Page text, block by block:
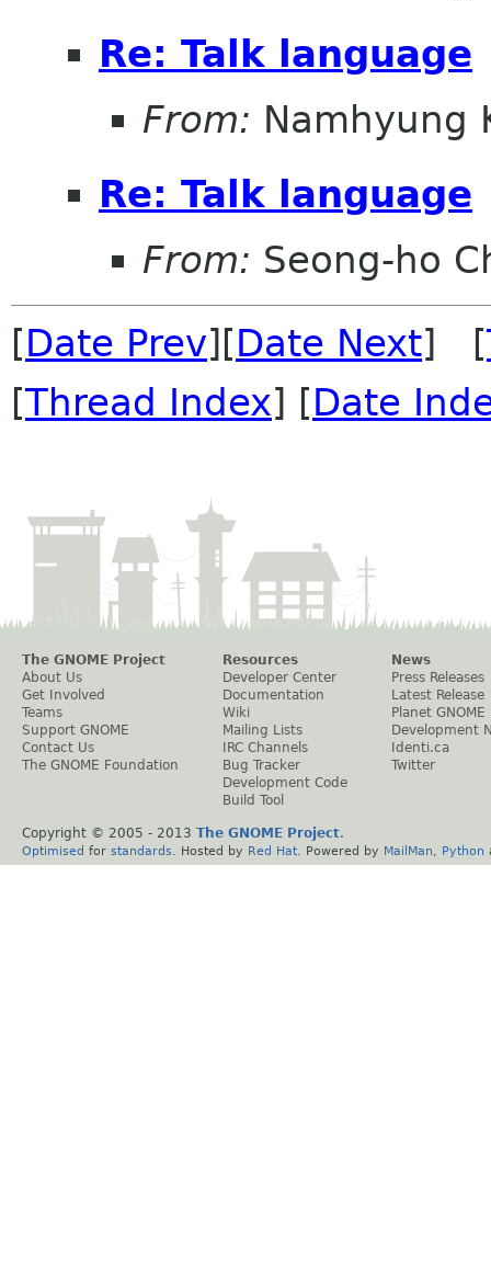
Re: Talk language
From: Namhyung
Re: Talk language
From: Seong-ho
[Date Prev][Date Next] [
[Thread Index] [Date
The GNOME Project
About Us
Get Involved
Teams
Support GNOME
Contact Us
The GNOME Foundation
Resources
Developer Center
Documentation
Wiki
Mailing Lists
IRC Channels
Bug Tracker
Development Code
Build Tool
News
Press Releases
Latest Release
Planet GNOME
Development
Identi.ca
Twitter
Copyright © 2005 - 2013 The GNOME Project.
Optimised for standards . Hosted by Red Hat . Powered by MailMan Python